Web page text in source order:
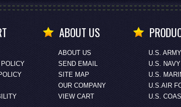
ABOUT US
ABOUT US
SEND EMAIL
SITE MAP
OUR COMPANY
VIEW CART
U.S. ARMY
U.S. NAVY
U.S.
U.S.AIR
U.S.